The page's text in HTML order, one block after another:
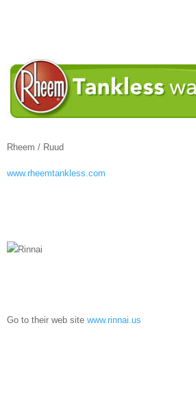
Rheem / Ruud
www.rheemtankless.com
Go to their web sitewww.rinnai.us